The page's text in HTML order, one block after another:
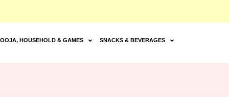
HOUSEHOLD & GAMES SNACKS & BEVERAGES